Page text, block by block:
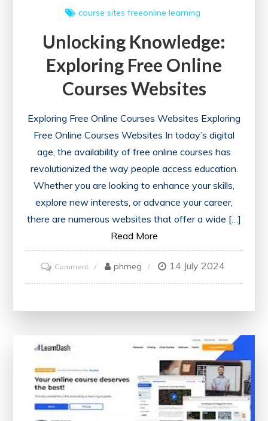
course sites freeonline learning
Unlocking Knowledge:
Exploring Free Online
Courses Websites
Exploring Free Online Courses Websites Exploring
Free Online Courses Websites In today’s digital
age, the availability of free online courses has
revolutionized the way people access education.
Whether you are looking to enhance your skills,
explore new interests, or advance your career,
there are numerous websites that offer a wide […]
Read More
Commenton
Unlocking
Websites
phmeg 14 July 2024